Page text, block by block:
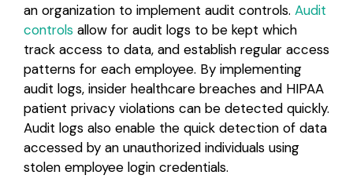
an organization to implement audit controls. Audit
controlsallow for audit logs to be kept which
track access to data, and establish regular access
patterns for each employee. By implementing
audit logs, insider healthcare breaches and HIPAA
patient privacy violations can be detected quickly.
Audit logs also enable the quick detection of data
accessed by an unauthorized individuals using
stolen employee login credentials.